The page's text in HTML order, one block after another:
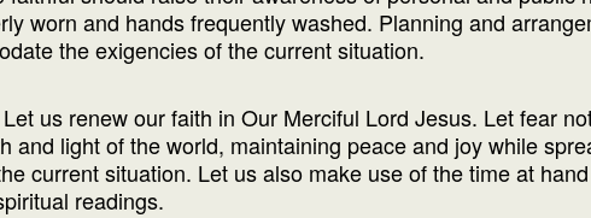
worn and hands frequently washed. Planning and
the exigencies of the current situation.
us renew our faith in Our Merciful Lord Jesus. Let fear
and light of the world, maintaining peace and joy while
current situation. Let us also make use of the time at
readings.